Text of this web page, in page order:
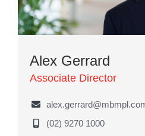
Alex Gerrard
Associate Director
(02) 9270 1000